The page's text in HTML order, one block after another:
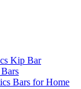
Kip Bar
Bars for Home